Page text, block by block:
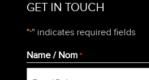
GET IN TOUCH
"*" indicates required fields
Name / Nom *